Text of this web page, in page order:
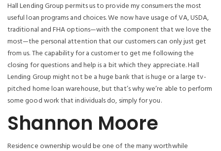
Hall Lending Group permits us to provide my consumers the most
useful loan programs and choices. We now have usage of VA, USDA,
traditional and FHA options—with the component that we love the
most—the personal attention that our customers can only just get
from us. The capability for a customer to get me following the
closing for questions and help is a bit which they appreciate. Hall
Lending Group might not be a huge bank that is huge or a large tv-
pitched home loan warehouse, but that’s why we’re able to perform
some good work that individuals do, simply for you.
Shannon Moore
Residence ownership would be one of the many worthwhile